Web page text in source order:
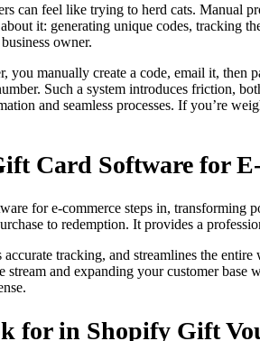
can feel like trying to herd cats. Manual
it: generating unique codes, tracking
owner.
you manually create a code, email it,
Such a system introduces friction,
and seamless processes. If you’re
Card Software for
for e-commerce steps in,
to redemption. It provides a
accurate tracking, and streamlines the
and expanding your customer
for in Shopify Gift